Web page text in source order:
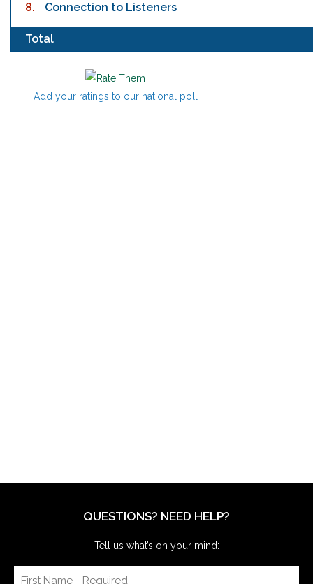
8. Connection to Listeners
Total
Add your ratings to our national poll
QUESTIONS? NEED HELP?
Tell us what’s on your mind: